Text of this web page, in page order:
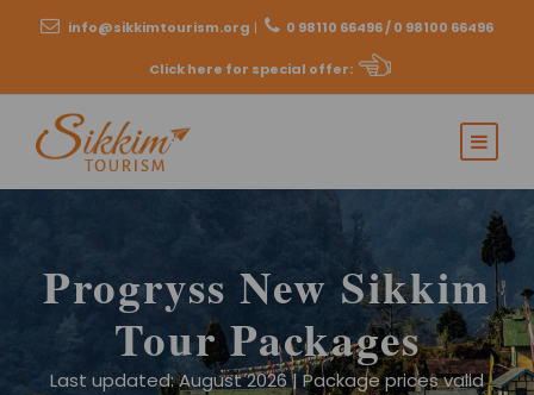
info@sikkimtourism.org | 0 98110 66496 / 0 98100 66496
Click here for special offer:
Progryss New Sikkim
Tour Packages
Last updated: August 2026 | Package prices valid